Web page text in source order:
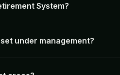
System?
under management?